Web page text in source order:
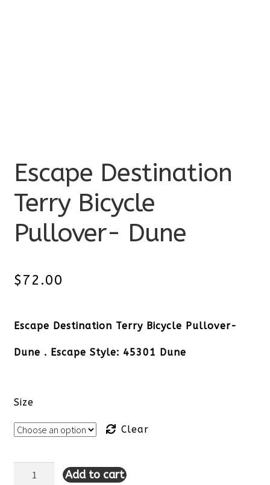
Escape Destination
Terry Bicycle
Pullover- Dune
$72.00
Escape Destination Terry Bicycle Pullover-
Dune . Escape Style: 45301 Dune
Size
Clear
Escape Add to cart